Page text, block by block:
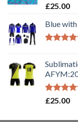
Rated5.00
£25.00
Blue
Rated5.00
£25.00